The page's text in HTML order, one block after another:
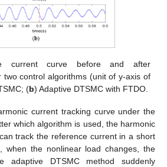
current curve before and after
two control algorithms (unit of y-axis of
(b) Adaptive DTSMC with FTDO.
current tracking curve under the
which algorithm is used, the harmonic
track the reference current in a short
when the nonlinear load changes, the
adaptive DTSMC method suddenly